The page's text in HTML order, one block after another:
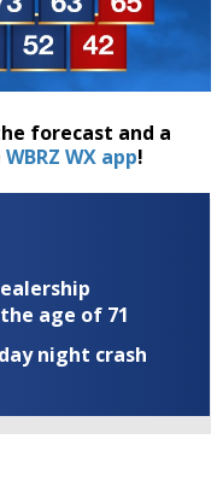
forecast and a
WBRZ WX app!
age of 71
night crash